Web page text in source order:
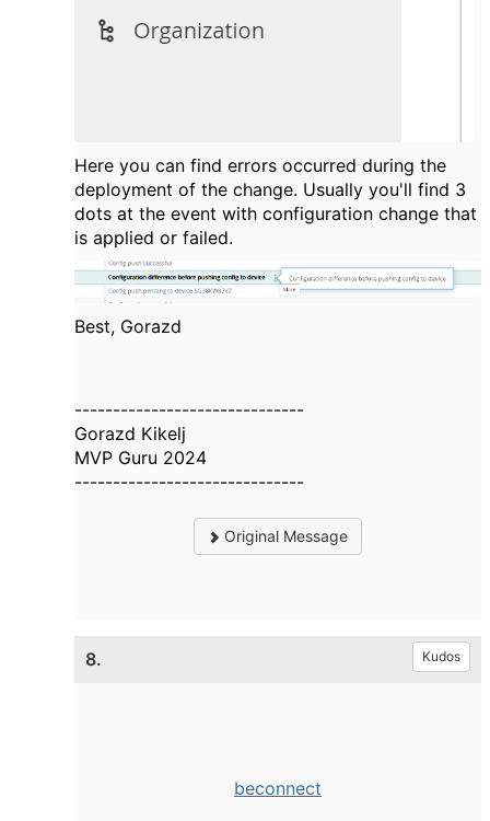
Here you can find errors occurred during the
deployment of the change. Usually you'll find 3
dots at the event with configuration change that
is applied or failed.
Best, Gorazd
------------------------------
Gorazd Kikelj
MVP Guru 2024
------------------------------
Original Message
8. Kudos
beconnect